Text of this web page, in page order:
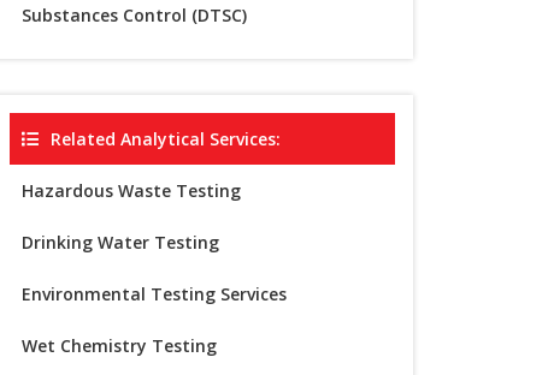
Substances Control (DTSC)
Related Analytical Services:
Hazardous Waste Testing
Drinking Water Testing
Environmental Testing Services
Wet Chemistry Testing